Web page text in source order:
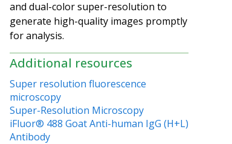
and dual-color super-resolution to
generate high-quality images promptly
for analysis.
Additional resources
Super resolution fluorescence
microscopy
Super-Resolution Microscopy
iFluor® 488 Goat Anti-human IgG (H+L)
Antibody